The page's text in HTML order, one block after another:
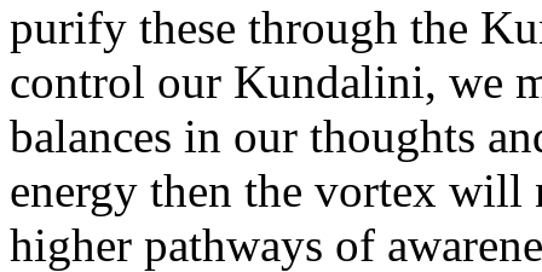
purify these through the
control our Kundalini, we
balances in our thoughts
energy then the vortex
higher pathways of